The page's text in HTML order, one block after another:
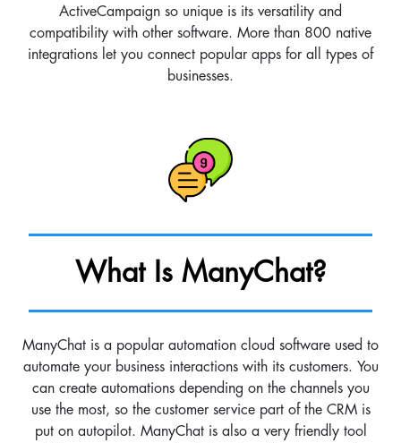
ActiveCampaign so unique is its versatility and
compatibility with other software. More than 800 native
integrations let you connect popular apps for all types of
businesses.
What Is ManyChat?
ManyChat is a popular automation cloud software used to
automate your business interactions with its customers. You
can create automations depending on the channels you
use the most, so the customer service part of the CRM is
put on autopilot. ManyChat is also a very friendly tool